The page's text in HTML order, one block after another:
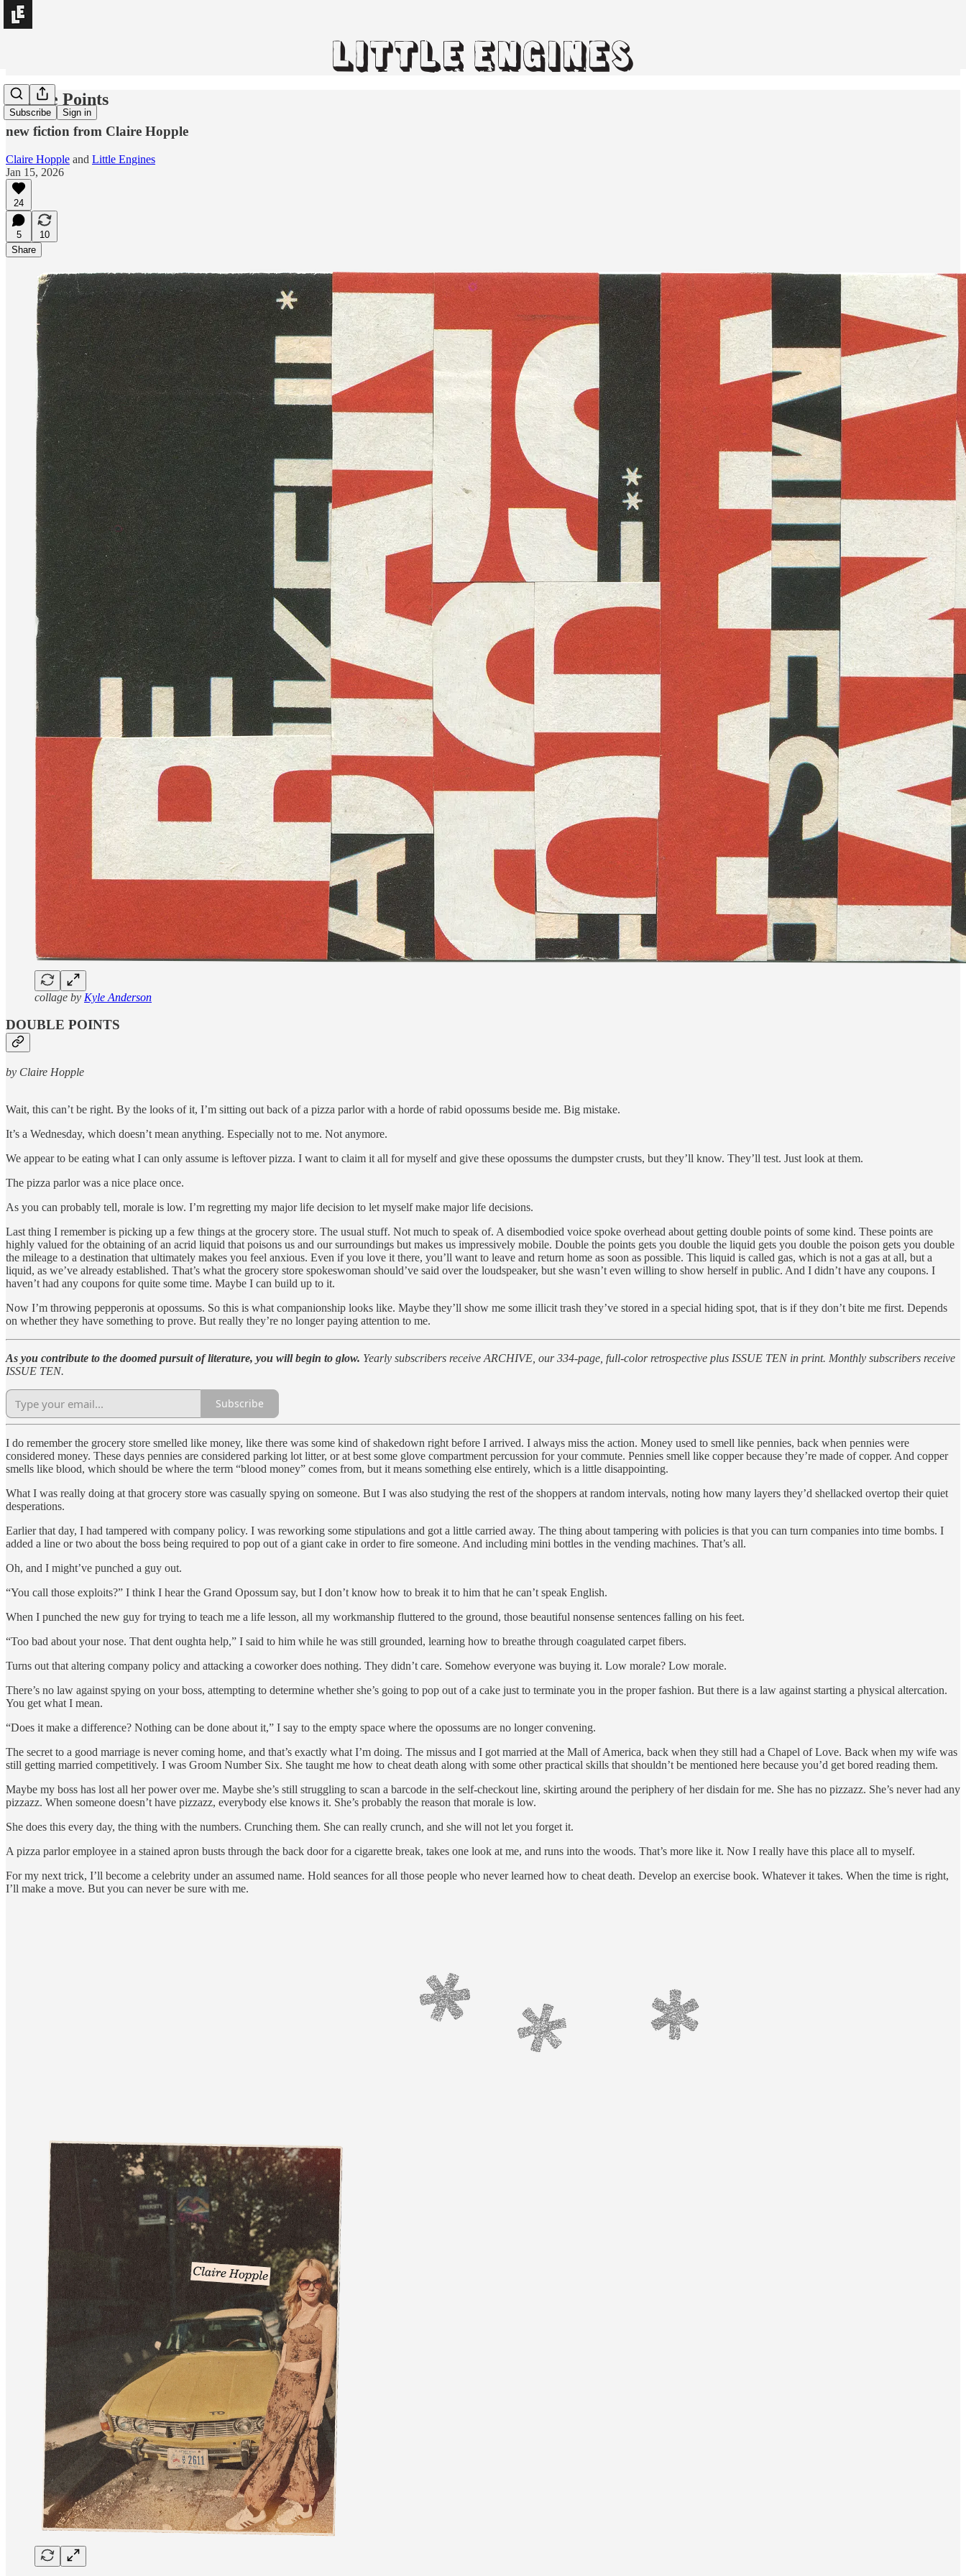
Subscribe Sign in
Double Points
new fiction from Claire Hopple
Claire Hopple and Little Engines
Jan 15, 2026
24
5
10
Share
collage by Kyle Anderson
DOUBLE POINTS
by Claire Hopple
Wait, this can’t be right. By the looks of it, I’m sitting out back of a pizza parlor with a horde of rabid opossums beside me. Big mistake.
It’s a Wednesday, which doesn’t mean anything. Especially not to me. Not anymore.
We appear to be eating what I can only assume is leftover pizza. I want to claim it all for myself and give these opossums the dumpster crusts, but they’ll know. They’ll test. Just look at them.
The pizza parlor was a nice place once.
As you can probably tell, morale is low. I’m regretting my major life decision to let myself make major life decisions.
Last thing I remember is picking up a few things at the grocery store. The usual stuff. Not much to speak of. A disembodied voice spoke overhead about getting double points of some kind. These points are
highly valued for the obtaining of an acrid liquid that poisons us and our surroundings but makes us impressively mobile. Double the points gets you double the liquid gets you double the poison gets you double
the mileage to a destination that ultimately makes you feel anxious. Even if you love it there, you’ll want to leave and return home as soon as possible. This liquid is called gas, which is not a gas at all, but a
liquid, as we’ve already established. That’s what the grocery store spokeswoman should’ve said over the loudspeaker, but she wasn’t even willing to show herself in public. And I didn’t have any coupons. I
haven’t had any coupons for quite some time. Maybe I can build up to it.
Now I’m throwing pepperonis at opossums. So this is what companionship looks like. Maybe they’ll show me some illicit trash they’ve stored in a special hiding spot, that is if they don’t bite me first. Depends
on whether they have something to prove. But really they’re no longer paying attention to me.
As you contribute to the doomed pursuit of literature, you will begin to glow. Yearly subscribers receive ARCHIVE, our 334-page, full-color retrospective plus ISSUE TEN in print. Monthly subscribers receive
ISSUE TEN.
Subscribe
I do remember the grocery store smelled like money, like there was some kind of shakedown right before I arrived. I always miss the action. Money used to smell like pennies, back when pennies were
considered money. These days pennies are considered parking lot litter, or at best some glove compartment percussion for your commute. Pennies smell like copper because they’re made of copper. And copper
smells like blood, which should be where the term “blood money” comes from, but it means something else entirely, which is a little disappointing.
What I was really doing at that grocery store was casually spying on someone. But I was also studying the rest of the shoppers at random intervals, noting how many layers they’d shellacked overtop their quiet
desperations.
Earlier that day, I had tampered with company policy. I was reworking some stipulations and got a little carried away. The thing about tampering with policies is that you can turn companies into time bombs. I
added a line or two about the boss being required to pop out of a giant cake in order to fire someone. And including mini bottles in the vending machines. That’s all.
Oh, and I might’ve punched a guy out.
“You call those exploits?” I think I hear the Grand Opossum say, but I don’t know how to break it to him that he can’t speak English.
When I punched the new guy for trying to teach me a life lesson, all my workmanship fluttered to the ground, those beautiful nonsense sentences falling on his feet.
“Too bad about your nose. That dent oughta help,” I said to him while he was still grounded, learning how to breathe through coagulated carpet fibers.
Turns out that altering company policy and attacking a coworker does nothing. They didn’t care. Somehow everyone was buying it. Low morale? Low morale.
There’s no law against spying on your boss, attempting to determine whether she’s going to pop out of a cake just to terminate you in the proper fashion. But there is a law against starting a physical altercation.
You get what I mean.
“Does it make a difference? Nothing can be done about it,” I say to the empty space where the opossums are no longer convening.
The secret to a good marriage is never coming home, and that’s exactly what I’m doing. The missus and I got married at the Mall of America, back when they still had a Chapel of Love. Back when my wife was
still getting married competitively. I was Groom Number Six. She taught me how to cheat death along with some other practical skills that shouldn’t be mentioned here because you’d get bored reading them.
Maybe my boss has lost all her power over me. Maybe she’s still struggling to scan a barcode in the self-checkout line, skirting around the periphery of her disdain for me. She has no pizzazz. She’s never had any
pizzazz. When someone doesn’t have pizzazz, everybody else knows it. She’s probably the reason that morale is low.
She does this every day, the thing with the numbers. Crunching them. She can really crunch, and she will not let you forget it.
A pizza parlor employee in a stained apron busts through the back door for a cigarette break, takes one look at me, and runs into the woods. That’s more like it. Now I really have this place all to myself.
For my next trick, I’ll become a celebrity under an assumed name. Hold seances for all those people who never learned how to cheat death. Develop an exercise book. Whatever it takes. When the time is right,
I’ll make a move. But you can never be sure with me.